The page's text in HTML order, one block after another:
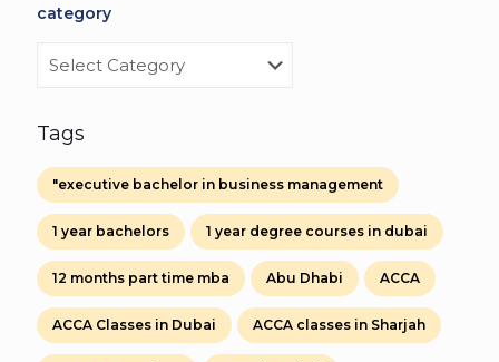
category
category
Tags
"executive bachelor in business management
1 year bachelors 1 year degree courses in dubai
12 months part time mba Abu Dhabi ACCA
ACCA Classes in Dubai ACCA classes in Sharjah